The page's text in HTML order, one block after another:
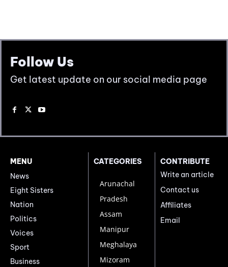
Follow Us
Get latest update on our social media page
MENU
News
Eight Sisters
Nation
Politics
Voices
Sport
Business
CATEGORIES
Arunachal
Pradesh
Assam
Manipur
Meghalaya
Mizoram
CONTRIBUTE
Write an article
Contact us
Affiliates
Email